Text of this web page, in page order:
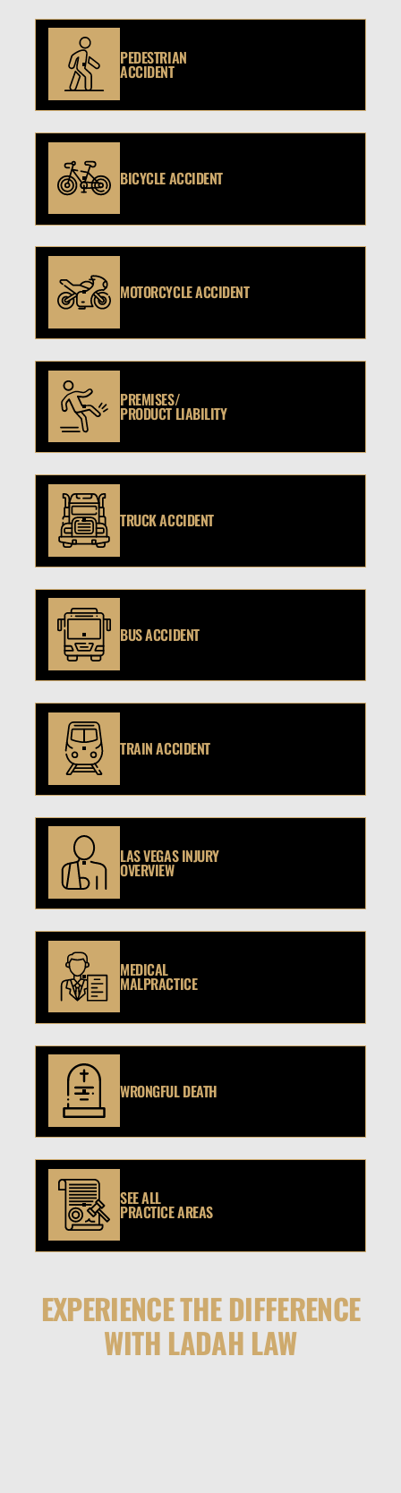
PEDESTRIAN
ACCIDENT
BICYCLE ACCIDENT
MOTORCYCLE ACCIDENT
PREMISES/
PRODUCT LIABILITY
TRUCK ACCIDENT
BUS ACCIDENT
TRAIN ACCIDENT
LAS VEGAS INJURY
OVERVIEW
MEDICAL
MALPRACTICE
WRONGFUL DEATH
SEE ALL
PRACTICE AREAS
EXPERIENCE THE DIFFERENCE
WITH LADAH LAW